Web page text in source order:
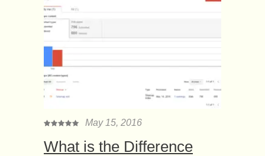
May 15, 2016
What is the Difference